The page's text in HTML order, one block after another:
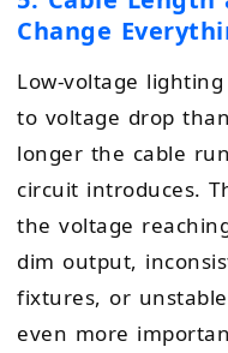
Change
Low-voltage
to voltage drop
longer the cable
circuit introduces.
the voltage
dim output,
fixtures, or
even more